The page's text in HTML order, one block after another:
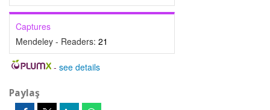
Captures
Mendeley - Readers: 21
- see details
Paylaş